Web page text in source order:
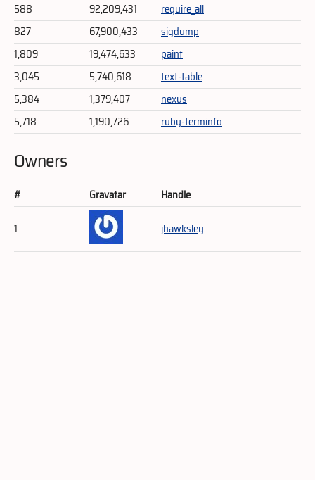
588
92,209,431
require_all
827
67,900,433
sigdump
1,809
19,474,633
paint
3,045
5,740,618
text-table
5,384
1,379,407
nexus
5,718
1,190,726 ruby-terminfo
Owners
# Gravatar
Handle
1
jhawksley